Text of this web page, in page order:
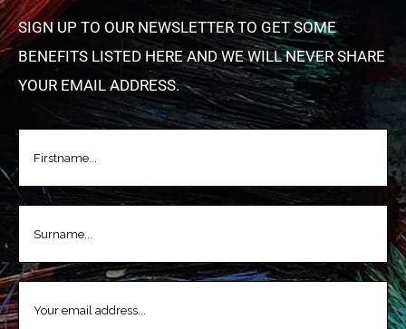
SIGN UP TO OUR NEWSLETTER TO GET SOME
BENEFITS LISTED HERE AND WE WILL NEVER SHARE
YOUR EMAIL ADDRESS.
FIRSTNAME
EMAIL